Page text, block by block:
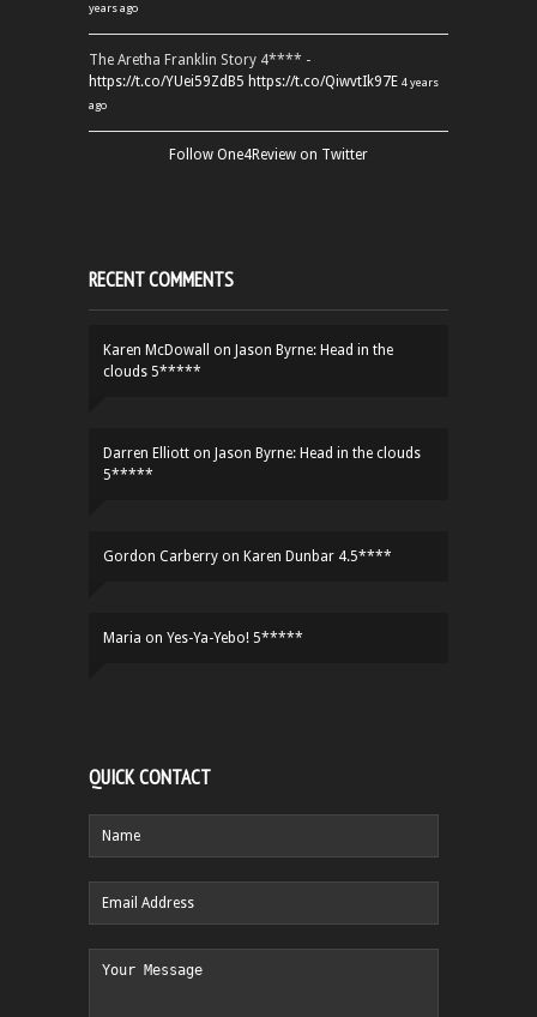
years ago
The Aretha Franklin Story 4**** -
https://t.co/YUei59ZdB5 https://t.co/QiwvtIk97E 4 years
ago
Follow One4Review on Twitter
RECENT COMMENTS
Karen McDowall on Jason Byrne: Head in the
clouds 5*****
Darren Elliott on Jason Byrne: Head in the clouds
5*****
Gordon Carberry on Karen Dunbar 4.5****
Maria on Yes-Ya-Yebo! 5*****
QUICK CONTACT